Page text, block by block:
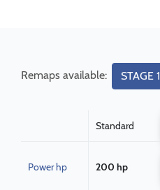
Remaps available: STAGE 1
Standard
Power hp 200 hp